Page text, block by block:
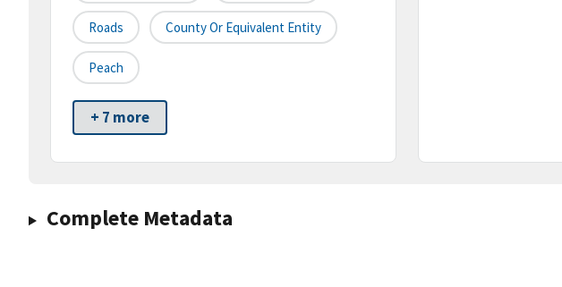
Roads County Or Equivalent Entity
Peach
+ 7 more
Complete Metadata